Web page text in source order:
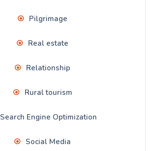
Pilgrimage
Real estate
Relationship
Rural tourism
Search Engine Optimization
Social Media